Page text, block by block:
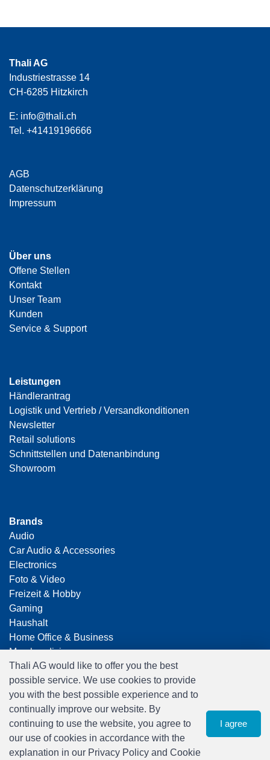
Thali AG
Industriestrasse 14
CH-6285 Hitzkirch
E: info@thali.ch
Tel. +41419196666
AGB
Datenschutzerklärung
Impressum
Über uns
Offene Stellen
Kontakt
Unser Team
Kunden
Service & Support
Leistungen
Händlerantrag
Logistik und Vertrieb / Versandkonditionen
Newsletter
Retail solutions
Schnittstellen und Datenanbindung
Showroom
Brands
Audio
Car Audio & Accessories
Electronics
Foto & Video
Freizeit & Hobby
Gaming
Haushalt
Home Office & Business
Merchandising
Smart Home
Spielwaren
Travel
Thali AG would like to offer you the best
possible service. We use cookies to provide
you with the best possible experience and to
continually improve our website. By
continuing to use the website, you agree to
our use of cookies in accordance with the
explanation in our Privacy Policy and Cookie
I agree